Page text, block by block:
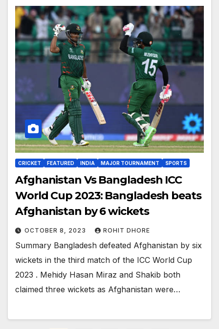
CRICKET FEATURED INDIA MAJOR TOURNAMENT SPORTS
Afghanistan Vs Bangladesh ICC
World Cup 2023: Bangladesh beats
Afghanistan by 6 wickets
OCTOBER 8, 2023 ROHIT DHORE
Summary Bangladesh defeated Afghanistan by six
wickets in the third match of the ICC World Cup
2023 . Mehidy Hasan Miraz and Shakib both
claimed three wickets as Afghanistan were…